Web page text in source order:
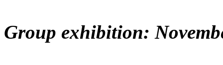
Group exhibition: